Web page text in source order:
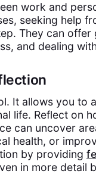
work and
seeking help
They can offer
and dealing
It allows you to
life. Reflect on
can uncover
health, or
by providing
in more detail